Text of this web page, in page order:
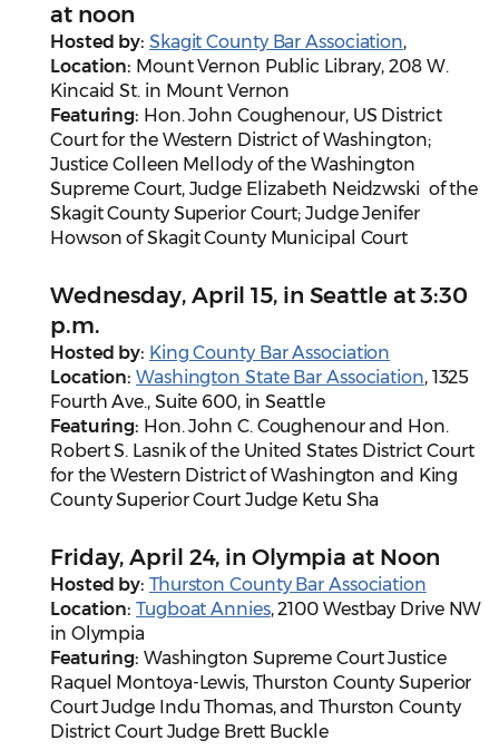
at noon
Hosted by: Skagit County Bar Association,
Location: Mount Vernon Public Library, 208 W.
Kincaid St. in Mount Vernon
Featuring: Hon. John Coughenour, US District
Court for the Western District of Washington;
Justice Colleen Mellody of the Washington
Supreme Court, Judge Elizabeth Neidzwski of the
Skagit County Superior Court; Judge Jenifer
Howson of Skagit County Municipal Court
Wednesday, April 15, in Seattle at 3:30
p.m.
Hosted by: King County Bar Association
Location: Washington State Bar Association, 1325
Fourth Ave., Suite 600, in Seattle
Featuring: Hon. John C. Coughenour and Hon.
Robert S. Lasnik of the United States District Court
for the Western District of Washington and King
County Superior Court Judge Ketu Sha
Friday, April 24, in Olympia at Noon
Hosted by: Thurston County Bar Association
Location: Tugboat Annies, 2100 Westbay Drive NW
in Olympia
Featuring: Washington Supreme Court Justice
Raquel Montoya-Lewis, Thurston County Superior
Court Judge Indu Thomas, and Thurston County
District Court Judge Brett Buckle